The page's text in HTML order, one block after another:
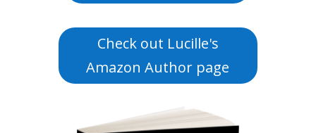
Check out Lucille's
Amazon Author page